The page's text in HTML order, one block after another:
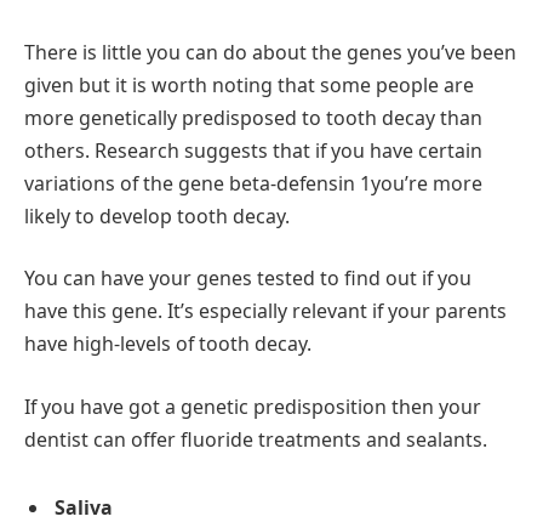
There is little you can do about the genes you’ve been
given but it is worth noting that some people are
more genetically predisposed to tooth decay than
others. Research suggests that if you have certain
variations of the gene beta-defensin 1you’re more
likely to develop tooth decay.
You can have your genes tested to find out if you
have this gene. It’s especially relevant if your parents
have high-levels of tooth decay.
If you have got a genetic predisposition then your
dentist can offer fluoride treatments and sealants.
Saliva